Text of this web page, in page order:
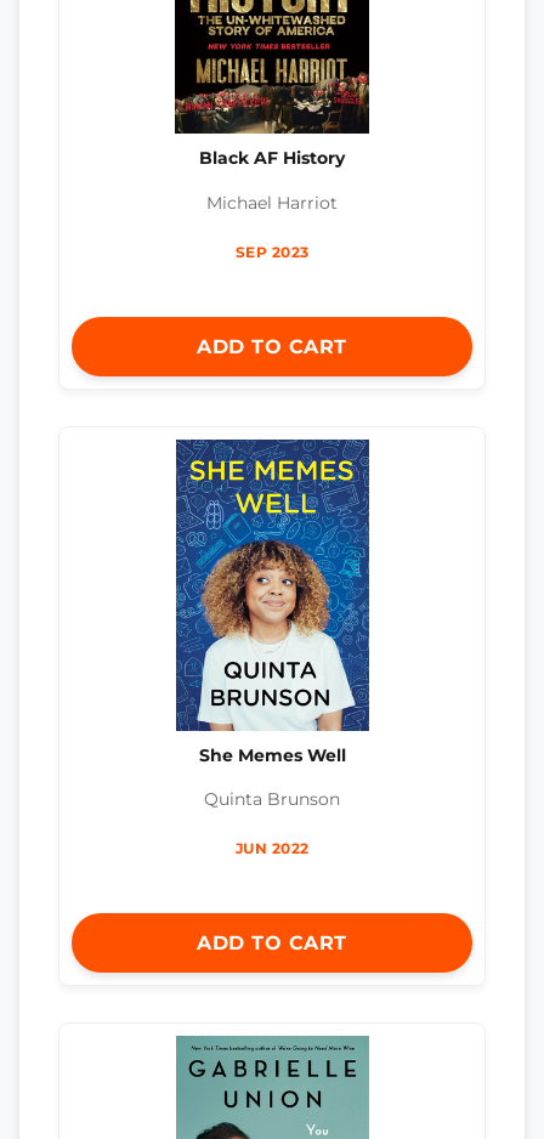
Black AF History
Michael Harriot
SEP 2023
ADD TO CART
She Memes Well
Quinta Brunson
JUN 2022
ADD TO CART